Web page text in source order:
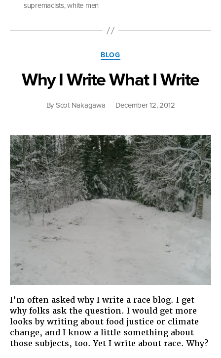
supremacists,white men
Categories
BLOG
Why I Write What I Write
By Scot Nakagawa December 12, 2012
I’m often asked why I write a race blog. I get
why folks ask the question. I would get more
looks by writing about food justice or climate
change, and I know a little something about
those subjects, too. Yet I write about race. Why?